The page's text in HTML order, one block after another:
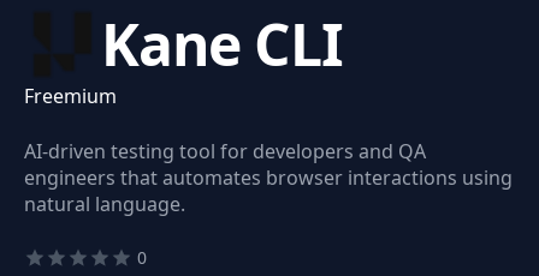
Kane CLI
Freemium
AI-driven testing tool for developers and QA
engineers that automates browser interactions using
natural language.
0